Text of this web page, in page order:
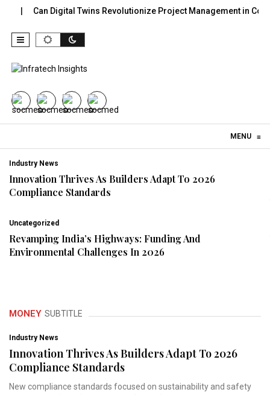
Can Digital Twins Revolutionize Project Management in
MENU ≡
Industry News
Innovation Thrives As Builders Adapt To 2026
Compliance Standards
Uncategorized
Revamping India’s Highways: Funding And
Environmental Challenges In 2026
MONEY SUBTITLE
Industry News
Innovation Thrives As Builders Adapt To 2026
Compliance Standards
New compliance standards focused on sustainability and safety